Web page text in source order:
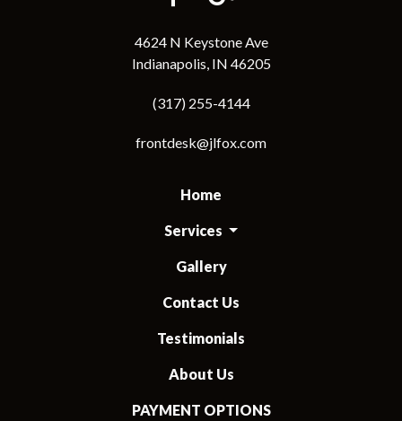
4624 N Keystone Ave
Indianapolis, IN 46205
(317) 255-4144
frontdesk@jlfox.com
Home
Services
Gallery
Contact Us
Testimonials
About Us
PAYMENT OPTIONS